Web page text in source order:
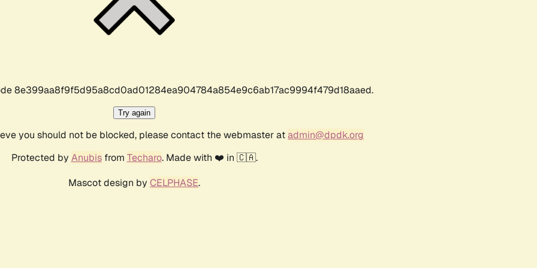
8e399aa8f9f5d95a8cd0ad01284ea904784a854e9c6ab17ac9994f479d18aaed.
Try again
you should not be blocked, please contact the webmaster atadmin@dpdk.org
Protected by Anubisfrom Techaro. Made with ❤️ in 🇨🇦.
Mascot design by CELPHASE.